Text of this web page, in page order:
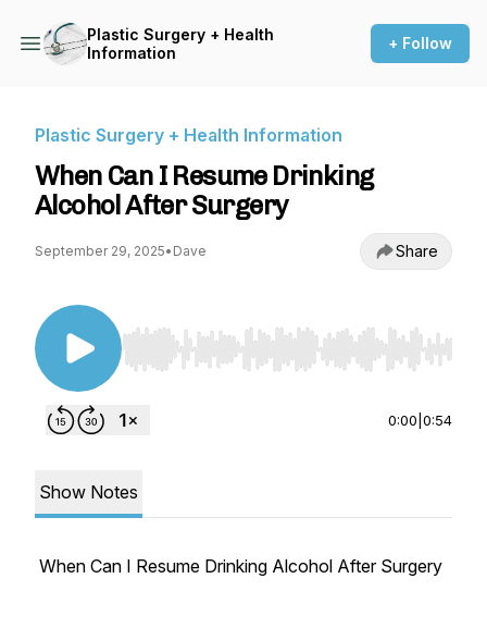
Plastic Surgery + Health
Information
+ Follow
Plastic Surgery + Health Information
When Can I Resume Drinking
Alcohol After Surgery
September 29, 2025• Dave Share
Use Left/Right to seek, Home/End to jump to
0:00 0:54
Show Notes
When Can I Resume Drinking Alcohol After Surgery